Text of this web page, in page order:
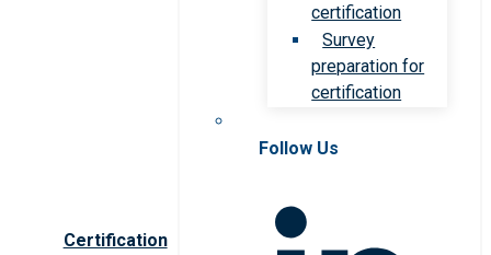
Certification
certification
Survey
preparation for
certification
Follow Us